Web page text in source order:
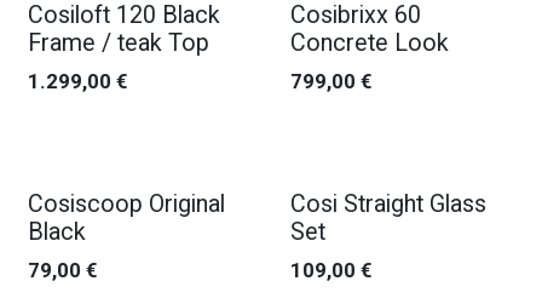
Cosiloft 120 Black
Frame / teak Top
1.299,00 €
Cosibrixx 60
Concrete Look
799,00 €
Cosiscoop Original
Black
79,00 €
Cosi Straight Glass
Set
109,00 €